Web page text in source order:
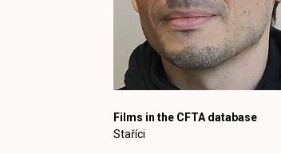
Films in the CFTA database
Staříci